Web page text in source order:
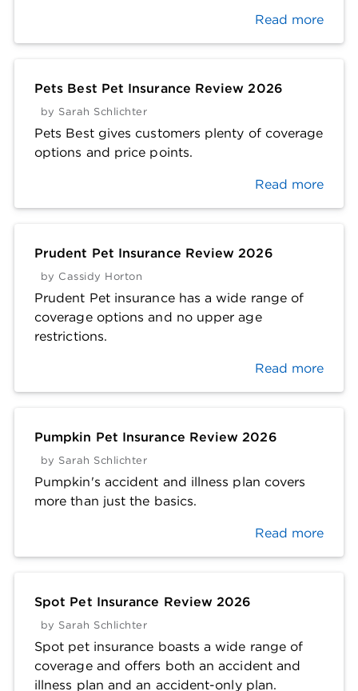
Read more
Pets Best Pet Insurance Review 2026
by Sarah Schlichter
Pets Best gives customers plenty of coverage
options and price points.
Read more
Prudent Pet Insurance Review 2026
by Cassidy Horton
Prudent Pet insurance has a wide range of
coverage options and no upper age
restrictions.
Read more
Pumpkin Pet Insurance Review 2026
by Sarah Schlichter
Pumpkin's accident and illness plan covers
more than just the basics.
Read more
Spot Pet Insurance Review 2026
by Sarah Schlichter
Spot pet insurance boasts a wide range of
coverage and offers both an accident and
illness plan and an accident-only plan.